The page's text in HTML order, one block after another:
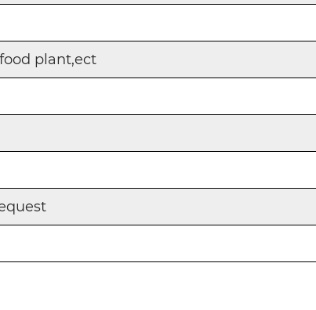
plant,ect